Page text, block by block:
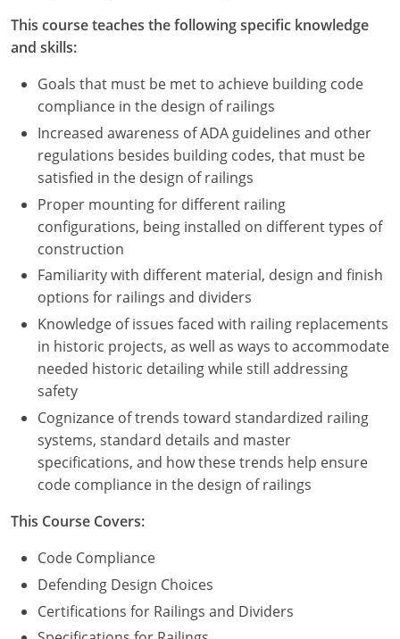
This course teaches the following specific knowledge
and skills:
Goals that must be met to achieve building code
compliance in the design of railings
Increased awareness of ADA guidelines and other
regulations besides building codes, that must be
satisfied in the design of railings
Proper mounting for different railing
configurations, being installed on different types of
construction
Familiarity with different material, design and finish
options for railings and dividers
Knowledge of issues faced with railing replacements
in historic projects, as well as ways to accommodate
needed historic detailing while still addressing
safety
Cognizance of trends toward standardized railing
systems, standard details and master
specifications, and how these trends help ensure
code compliance in the design of railings
This Course Covers:
Code Compliance
Defending Design Choices
Certifications for Railings and Dividers